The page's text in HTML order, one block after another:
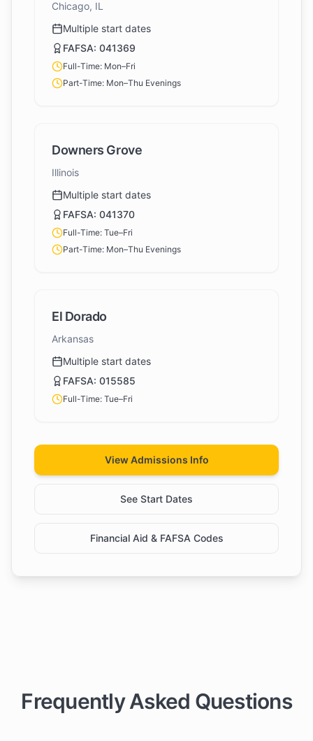
Chicago, IL
Multiple start dates
FAFSA: 041369
Full-Time: Mon–Fri
Part-Time: Mon–Thu Evenings
Downers Grove
Illinois
Multiple start dates
FAFSA: 041370
Full-Time: Tue–Fri
Part-Time: Mon–Thu Evenings
El Dorado
Arkansas
Multiple start dates
FAFSA: 015585
Full-Time: Tue–Fri
View Admissions Info
See Start Dates
Financial Aid & FAFSA Codes
Frequently Asked Questions